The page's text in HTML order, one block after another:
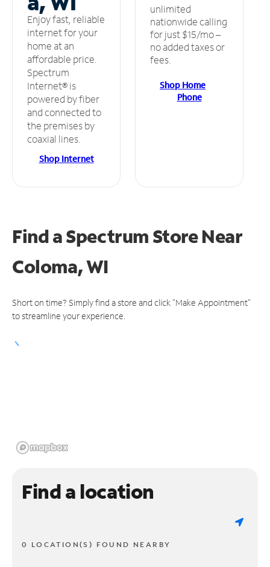
Enjoy fast, reliable
internet for your
home at an
affordable price.
Spectrum
Internet® is
powered by fiber
and connected to
the premises by
coaxial lines.
Shop Internet
unlimited
nationwide calling
for just $15/mo –
no added taxes or
fees.
Shop Home
Phone
Find a Spectrum StoreNear
Coloma, WI
Short on time? Simply find a store and click "Make Appointment"
to streamline your experience.
Find a location
0 LOCATION(S) FOUND NEARBY